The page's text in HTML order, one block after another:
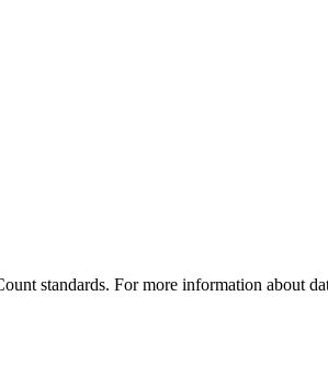
standards. For more information about